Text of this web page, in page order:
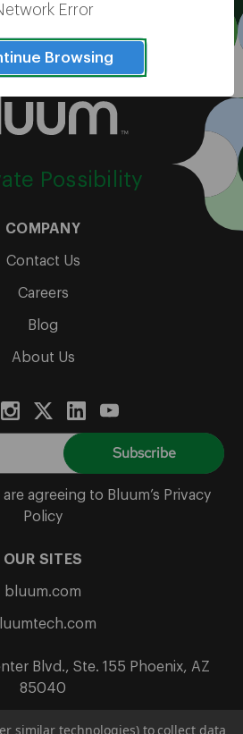
Possibility
COMPANY
Contact Us
Careers
Blog
About Us
agreeing to Bluum’s Privacy
Policy
OUR SITES
bluum.com
Blvd., Ste. 155 Phoenix, AZ
85040
similar technologies) to collect data
Error
Browsing